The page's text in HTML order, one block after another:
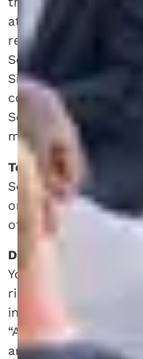
at any time. You
responsibility to
Service from time to
Site after such
constitue
Service and
modified Terms of
Termination of Use.
Schell IP shall have
or suspend, in its
of the Site with or
Disclaimer of
You expressly agree
risk and discretion.
information
“AS IS” and “AS
any kind, whether